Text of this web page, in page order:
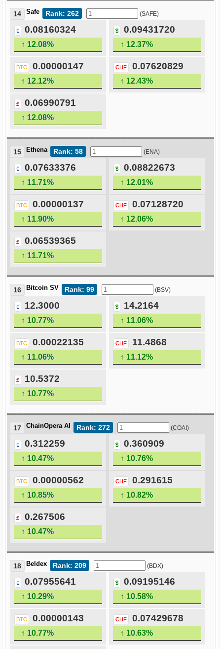
Rank: 262
14 Safe (SAFE)
€ 0.08160324
↑ 12.08%
$ 0.09431720
↑ 12.37%
BTC 0.00000147
↑ 12.12%
CHF 0.07620829
↑ 12.43%
£ 0.06990791
↑ 12.08%
Rank: 58
15 Ethena (ENA)
€ 0.07633376
↑ 11.71%
$ 0.08822673
↑ 12.01%
BTC 0.00000137
↑ 11.90%
CHF 0.07128720
↑ 12.06%
£ 0.06539365
↑ 11.71%
Rank: 99
16 Bitcoin SV (BSV)
€ 12.3000
↑ 10.77%
$ 14.2164
↑ 11.06%
BTC 0.00022135
↑ 11.06%
CHF 11.4868
↑ 11.12%
£ 10.5372
↑ 10.77%
Rank: 272
17 ChainOpera AI (COAI)
€ 0.312259
↑ 10.47%
$ 0.360909
↑ 10.76%
BTC 0.00000562
↑ 10.85%
CHF 0.291615
↑ 10.82%
£ 0.267506
↑ 10.47%
Rank: 209
18 Beldex (BDX)
€ 0.07955641
↑ 10.29%
$ 0.09195146
↑ 10.58%
BTC 0.00000143
↑ 10.77%
CHF 0.07429678
↑ 10.63%